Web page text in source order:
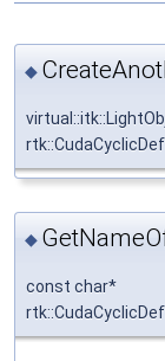
◆
◆
const char*